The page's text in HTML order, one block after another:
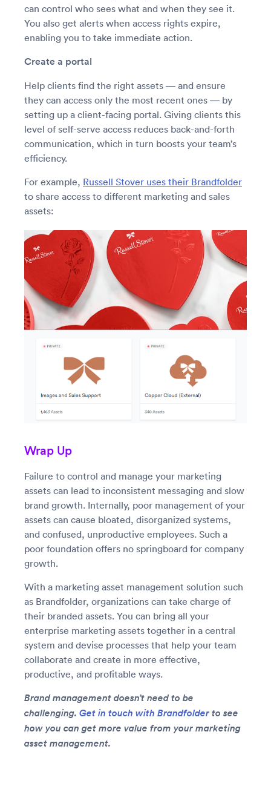
can control who sees what and when they see it.
You also get alerts when access rights expire,
enabling you to take immediate action.
Create a portal
Help clients find the right assets — and ensure
they can access only the most recent ones — by
setting up a client-facing portal. Giving clients this
level of self-serve access reduces back-and-forth
communication, which in turn boosts your team’s
efficiency.
For example, Russell Stover uses their Brandfolder
to share access to different marketing and sales
assets:
Wrap Up
Failure to control and manage your marketing
assets can lead to inconsistent messaging and slow
brand growth. Internally, poor management of your
assets can cause bloated, disorganized systems,
and confused, unproductive employees. Such a
poor foundation offers no springboard for company
growth.
With a marketing asset management solution such
as Brandfolder, organizations can take charge of
their branded assets. You can bring all your
enterprise marketing assets together in a central
system and devise processes that help your team
collaborate and create in more effective,
productive, and profitable ways.
Brand management doesn’t need to be
challenging. Get in touch with Brandfolderto see
how you can get more value from your marketing
asset management.